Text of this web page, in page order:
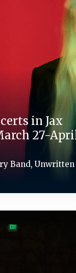
in Jax
27-
Band, Unwritten